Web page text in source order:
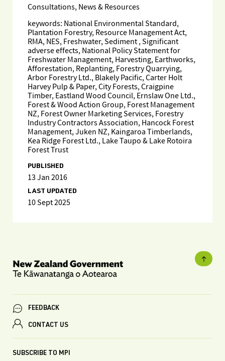
Consultations, News & Resources
keywords: National Environmental Standard,
Plantation Forestry, Resource Management Act,
RMA, NES, Freshwater, Sediment , Significant
adverse effects, National Policy Statement for
Freshwater Management, Harvesting, Earthworks,
Afforestation, Replanting, Forestry Quarrying,
Arbor Forestry Ltd., Blakely Pacific, Carter Holt
Harvey Pulp & Paper, City Forests, Craigpine
Timber, Eastland Wood Council, Ernslaw One Ltd.,
Forest & Wood Action Group, Forest Management
NZ, Forest Owner Marketing Services, Forestry
Industry Contractors Association, Hancock Forest
Management, Juken NZ, Kaingaroa Timberlands,
Kea Ridge Forest Ltd., Lake Taupo & Lake Rotoira
Forest Trust
PUBLISHED
13 Jan 2016
LAST UPDATED
10 Sept 2025
FEEDBACK
CONTACT US
SUBSCRIBE TO MPI